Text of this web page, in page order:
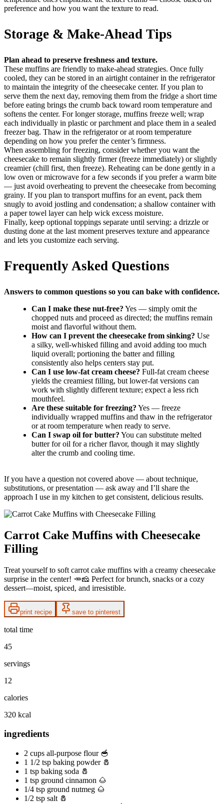
preference and how you want the texture to read.
Storage & Make-Ahead Tips
Plan ahead to preserve freshness and texture.
These muffins are friendly to make-ahead strategies. Once fully
cooled, they can be stored in an airtight container in the refrigerator
to maintain the integrity of the cheesecake center. If you plan to
serve them the next day, removing them from the fridge a short time
before eating brings the crumb back toward room temperature and
softens the center. For longer storage, muffins freeze well; wrap
each individually in plastic or parchment and place them in a sealed
freezer bag. Thaw in the refrigerator or at room temperature
depending on how you prefer the center’s firmness.
When assembling for freezing, consider whether you want the
cheesecake to remain slightly firmer (freeze immediately) or slightly
creamier (chill first, then freeze). Reheating can be done gently in a
low oven or microwave for a few seconds if you prefer a warm bite
— just avoid overheating to prevent the cheesecake from becoming
grainy. If you plan to transport muffins for an event, pack them
snugly to avoid jostling and condensation; a shallow container with
a paper towel layer can help wick excess moisture.
Finally, keep optional toppings separate until serving: a drizzle or
dusting done at the last moment preserves texture and appearance
and lets you customize each serving.
Frequently Asked Questions
Answers to common questions so you can bake with confidence.
Can I make these nut-free? Yes — simply omit the
chopped nuts and proceed as directed; the muffins remain
moist and flavorful without them.
How can I prevent the cheesecake from sinking? Use
a silky, well-whisked filling and avoid adding too much
liquid overall; portioning the batter and filling
consistently also helps centers stay put.
Can I use low-fat cream cheese? Full-fat cream cheese
yields the creamiest filling, but lower-fat versions can
work with slightly different texture; expect a less rich
mouthfeel.
Are these suitable for freezing? Yes — freeze
individually wrapped muffins and thaw in the refrigerator
or at room temperature when ready to serve.
Can I swap oil for butter? You can substitute melted
butter for oil for a richer flavor, though it may slightly
alter the crumb and cooling time.
If you have a question not covered above — about technique,
substitutions, or presentation — ask away and I’ll share the
approach I use in my kitchen to get consistent, delicious results.
Carrot Cake Muffins with Cheesecake
Filling
Treat yourself to soft carrot cake muffins with a creamy cheesecake
surprise in the center! 🥕🧀 Perfect for brunch, snacks or a cozy
dessert—moist, spiced, and irresistible.
print recipe save to pinterest
total time
45
servings
12
calories
320 kcal
ingredients
2 cups all-purpose flour 🥣
1 1/2 tsp baking powder 🧂
1 tsp baking soda 🧂
1 tsp ground cinnamon 🌰
1/4 tsp ground nutmeg 🌰
1/2 tsp salt 🧂